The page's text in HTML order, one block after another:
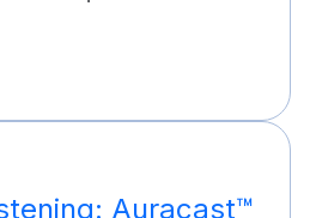
Auracast™